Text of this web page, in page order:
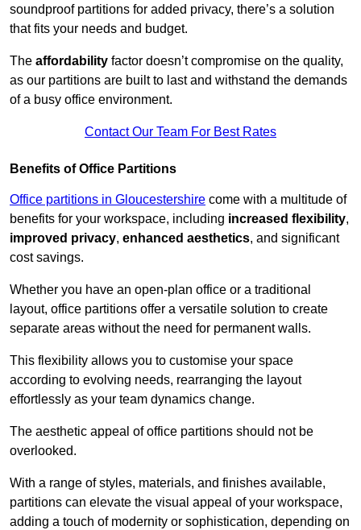
soundproof partitions for added privacy, there’s a solution
that fits your needs and budget.
The affordability factor doesn’t compromise on the quality,
as our partitions are built to last and withstand the demands
of a busy office environment.
Contact Our Team For Best Rates
Benefits of Office Partitions
Office partitions in Gloucestershire come with a multitude of
benefits for your workspace, including increased flexibility,
improved privacy, enhanced aesthetics, and significant
cost savings.
Whether you have an open-plan office or a traditional
layout, office partitions offer a versatile solution to create
separate areas without the need for permanent walls.
This flexibility allows you to customise your space
according to evolving needs, rearranging the layout
effortlessly as your team dynamics change.
The aesthetic appeal of office partitions should not be
overlooked.
With a range of styles, materials, and finishes available,
partitions can elevate the visual appeal of your workspace,
adding a touch of modernity or sophistication, depending on